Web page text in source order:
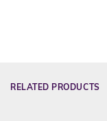
RELATED PRODUCTS